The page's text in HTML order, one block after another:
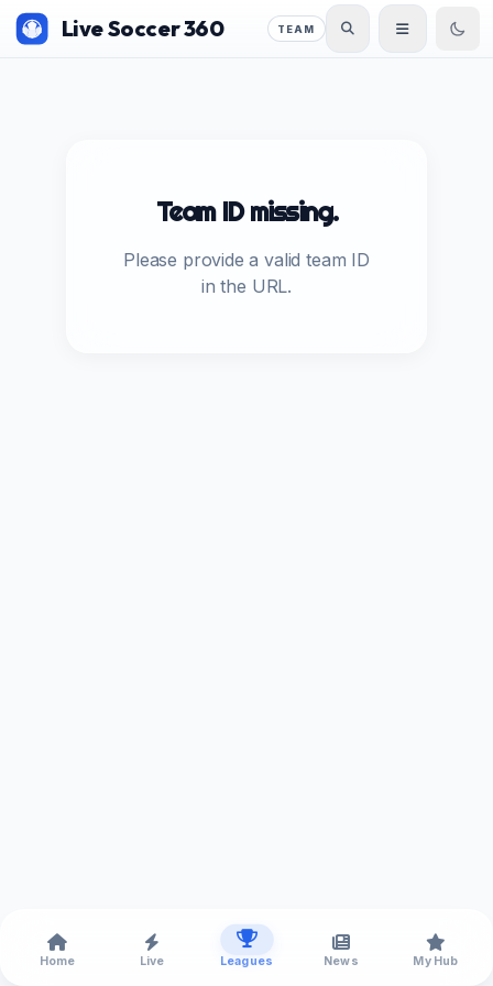
Live Soccer 360 TEAM
Team ID missing.
Please provide a valid team ID
in the URL.
Home Live Leagues News My Hub